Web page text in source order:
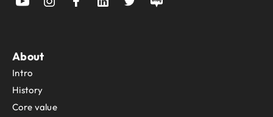
About
Intro
History
Core value